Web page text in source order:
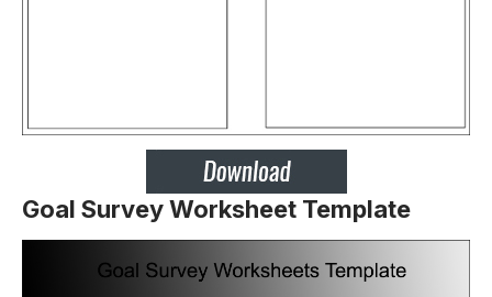
Goal Survey Worksheet Template